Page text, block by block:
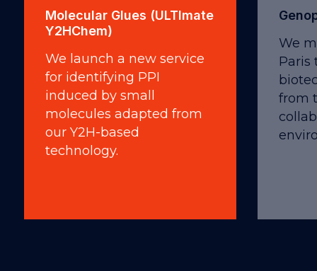
Molecular Glues (ULTImate
Y2HChem)
We launch a new service
for identifying PPI
induced by small
molecules adapted from
our Y2H-based
technology.
We
Paris
from